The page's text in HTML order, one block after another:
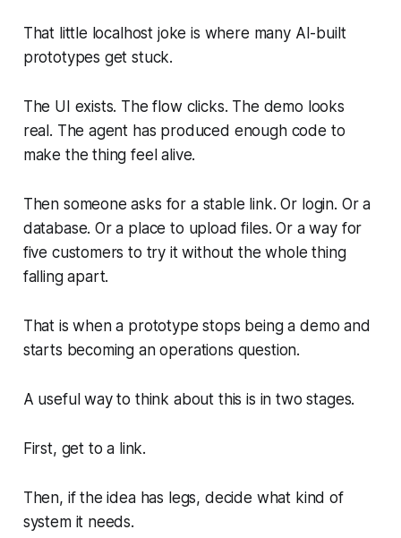
That little localhost joke is where many AI-built
prototypes get stuck.
The UI exists. The flow clicks. The demo looks
real. The agent has produced enough code to
make the thing feel alive.
Then someone asks for a stable link. Or login. Or a
database. Or a place to upload files. Or a way for
five customers to try it without the whole thing
falling apart.
That is when a prototype stops being a demo and
starts becoming an operations question.
A useful way to think about this is in two stages.
First, get to a link.
Then, if the idea has legs, decide what kind of
system it needs.